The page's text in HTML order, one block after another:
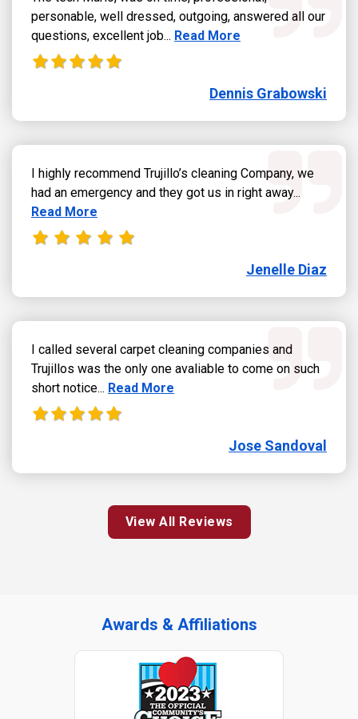
personable, well dressed, outgoing, answered all our
questions, excellent job... Read more about Dennis
Read More
Dennis Grabowski
I highly recommend Trujillo’s cleaning Company, we
had an emergency and they got us in right away...
Read More
Jenelle Diaz
I called several carpet cleaning companies and
Trujillos was the only one avaliable to come on such
short notice... Read more about Jose Sandoval review
Read More
Jose Sandoval
View All Reviews
Awards & Affiliations